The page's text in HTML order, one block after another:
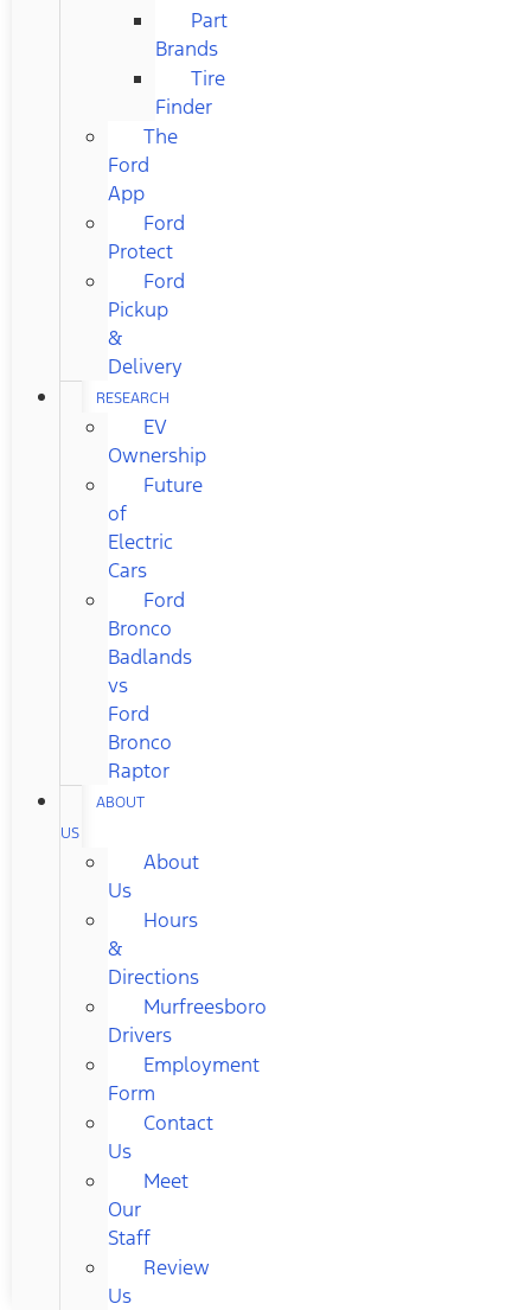
Part
Brands
Tire
Finder
The
Ford
App
Ford
Protect
Ford
Pickup
&
Delivery
RESEARCH
EV
Ownership
Future
of
Electric
Cars
Ford
Bronco
Badlands
vs
Ford
Bronco
Raptor
ABOUT
US
About
Us
Hours
&
Directions
Murfreesboro
Drivers
Employment
Form
Contact
Us
Meet
Our
Staff
Review
Us